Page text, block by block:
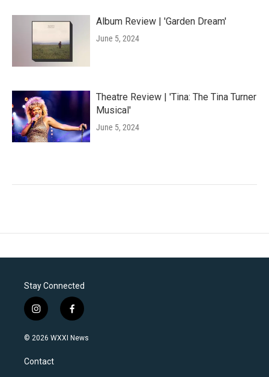
Album Review | 'Garden Dream'
June 5, 2024
Theatre Review | 'Tina: The Tina Turner
Musical'
June 5, 2024
Stay Connected
i
n
s
a
g
f
a
c
© 2026 WXXI News
Contact